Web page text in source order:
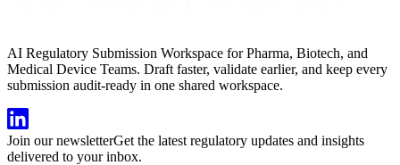
AI Regulatory Submission Workspace for Pharma, Biotech, and
Medical Device Teams. Draft faster, validate earlier, and keep every
submission audit-ready in one shared workspace.
Join our newsletterGet the latest regulatory updates and insights
delivered to your inbox.